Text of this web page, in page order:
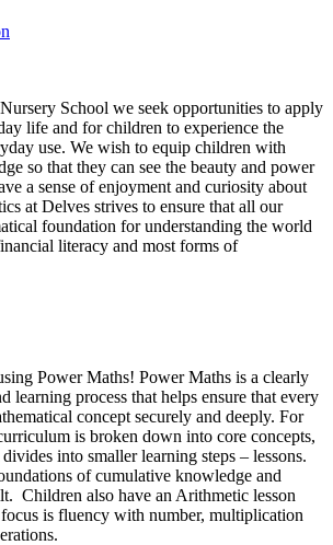
School we seek opportunities to apply
life and for children to experience the
use. We wish to equip children with
so that they can see the beauty and power
a sense of enjoyment and curiosity about
at Delves strives to ensure that all our
foundation for understanding the world
literacy and most forms of
Power Maths! Power Maths is a clearly
learning process that helps ensure that every
concept securely and deeply. For
is broken down into core concepts,
into smaller learning steps – lessons.
of cumulative knowledge and
Children also have an Arithmetic lesson
is fluency with number, multiplication